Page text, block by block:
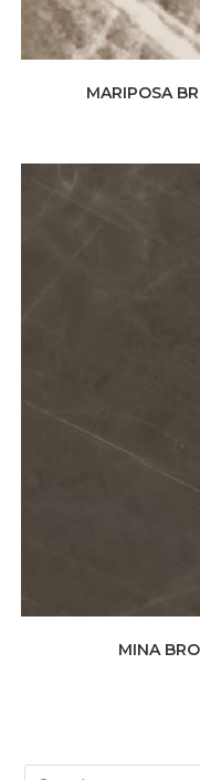
MARIPOSA
MINA